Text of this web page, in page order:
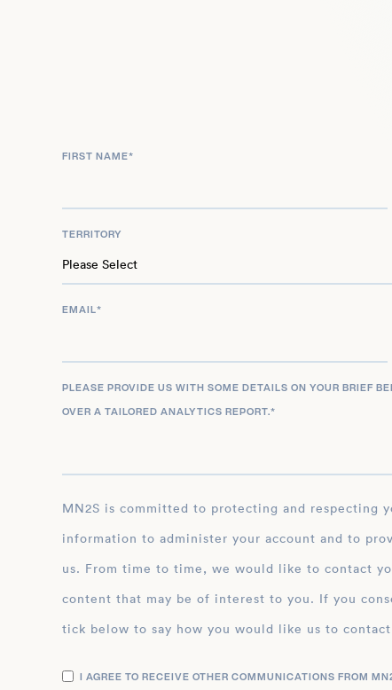
FIRST NAME*
TERRITORY
EMAIL*
PLEASE PROVIDE US WITH SOME DETAILS ON YOUR BRIEF
OVER A TAILORED ANALYTICS REPORT.*
MN2S is committed to protecting and respecting your privacy, and we’ll only use your personal
information to administer your account and to
us. From time to time, we would like to contact
content that may be of interest to you. If you
tick below to say how you would like us to
I AGREE TO RECEIVE OTHER COMMUNICATIONS FROM